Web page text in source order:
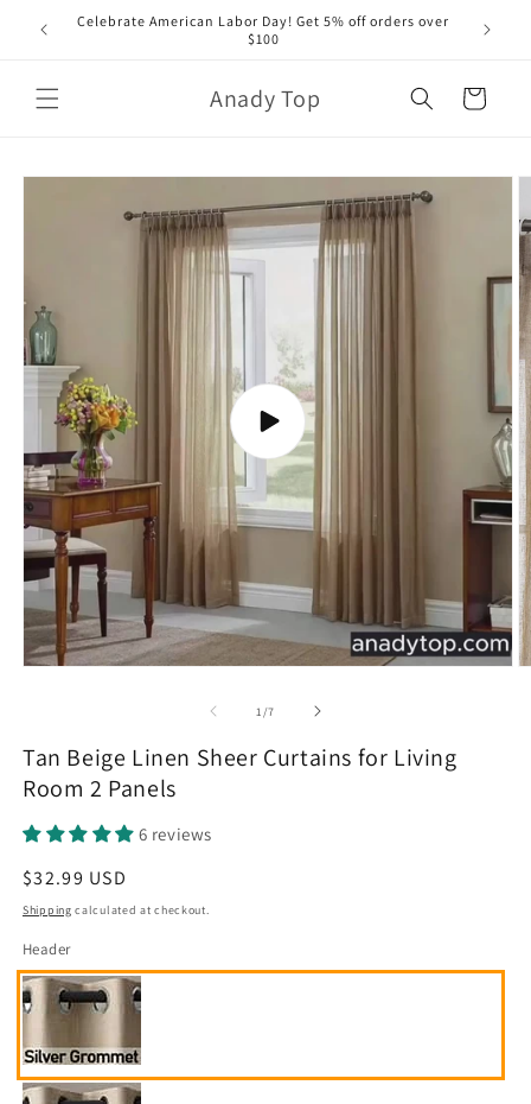
Skip to
content
Celebrate American Labor Day! Get 5% off orders over
$100
Anady Top Cart
Skip to
Play
video
1 /of
7
Tan Beige Linen Sheer Curtains for Living
Room 2 Panels
6 reviews
Regular
price
$32.99 USD
Shipping calculated at checkout.
Header